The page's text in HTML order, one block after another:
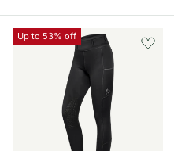
Up to 53% off